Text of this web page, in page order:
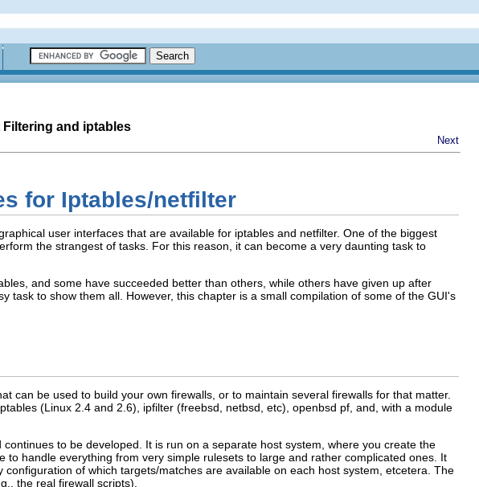
Filtering and iptables
Next
for Iptables/netfilter
user interfaces that are available for iptables and netfilter. One of the biggest
the strangest of tasks. For this reason, it can become a very daunting task to
and some have succeeded better than others, while others have given up after
task to show them all. However, this chapter is a small compilation of some of the GUI's
can be used to build your own firewalls, or to maintain several firewalls for that matter.
(Linux 2.4 and 2.6), ipfilter (freebsd, netbsd, etc), openbsd pf, and, with a module
to be developed. It is run on a separate host system, where you create the
handle everything from very simple rulesets to large and rather complicated ones. It
of which targets/matches are available on each host system, etcetera. The
the real firewall scripts).